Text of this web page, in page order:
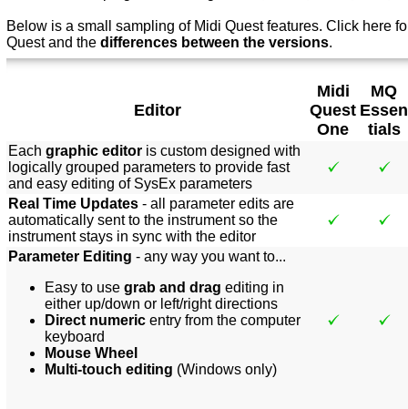
Below is a small sampling of Midi Quest features. Click here f
Quest and the differences between the versions.
Editor
Midi
Quest
One
MQ
Essen
tials
Each graphic editor is custom designed with
logically grouped parameters to provide fast
and easy editing of SysEx parameters
Real Time Updates - all parameter edits are
automatically sent to the instrument so the
instrument stays in sync with the editor
Parameter Editing - any way you want to...
Easy to use grab and drag editing in
either up/down or left/right directions
Direct numeric entry from the computer
keyboard
Mouse Wheel
Multi-touch editing (Windows only)